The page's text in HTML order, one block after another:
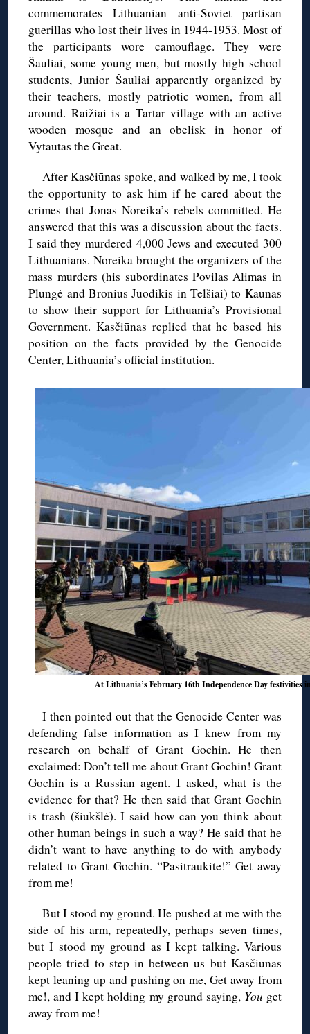
commemorates Lithuanian anti-Soviet partisan
guerillas who lost their lives in 1944-1953. Most of
the participants wore camouflage. They were
Šauliai, some young men, but mostly high school
students, Junior Šauliai apparently organized by
their teachers, mostly patriotic women, from all
around. Raižiai is a Tartar village with an active
wooden mosque and an obelisk in honor of
Vytautas the Great.
After Kasčiūnas spoke, and walked by me, I took
the opportunity to ask him if he cared about the
crimes that Jonas Noreika’s rebels committed. He
answered that this was a discussion about the facts.
I said they murdered 4,000 Jews and executed 300
Lithuanians. Noreika brought the organizers of the
mass murders (his subordinates Povilas Alimas in
Plungė and Bronius Juodikis in Telšiai) to Kaunas
to show their support for Lithuania’s Provisional
Government. Kasčiūnas replied that he based his
position on the facts provided by the Genocide
Center, Lithuania’s official institution.
At Lithuania’s February 16th Independence Day festivities
I then pointed out that the Genocide Center was
defending false information as I knew from my
research on behalf of Grant Gochin. He then
exclaimed: Don’t tell me about Grant Gochin! Grant
Gochin is a Russian agent. I asked, what is the
evidence for that? He then said that Grant Gochin
is trash (šiukšlė). I said how can you think about
other human beings in such a way? He said that he
didn’t want to have anything to do with anybody
related to Grant Gochin. “Pasitraukite!” Get away
from me!
But I stood my ground. He pushed at me with the
side of his arm, repeatedly, perhaps seven times,
but I stood my ground as I kept talking. Various
people tried to step in between us but Kasčiūnas
kept leaning up and pushing on me, Get away from
me!, and I kept holding my ground saying, You get
away from me!